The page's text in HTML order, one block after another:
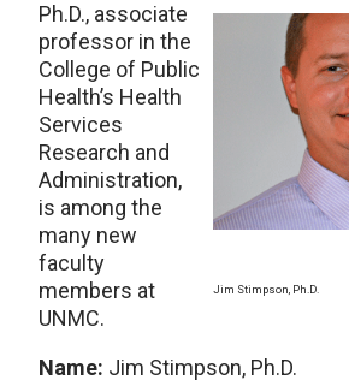
Jim Stimpson, Ph.D.
Ph.D., associate
professor in the
College of Public
Health’s Health
Services
Research and
Administration,
is among the
many new
faculty
members at
UNMC.
Name: Jim Stimpson, Ph.D.